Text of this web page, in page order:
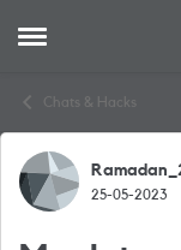
Open Side Menu
Chats & Hacks
Forum25-05-2023